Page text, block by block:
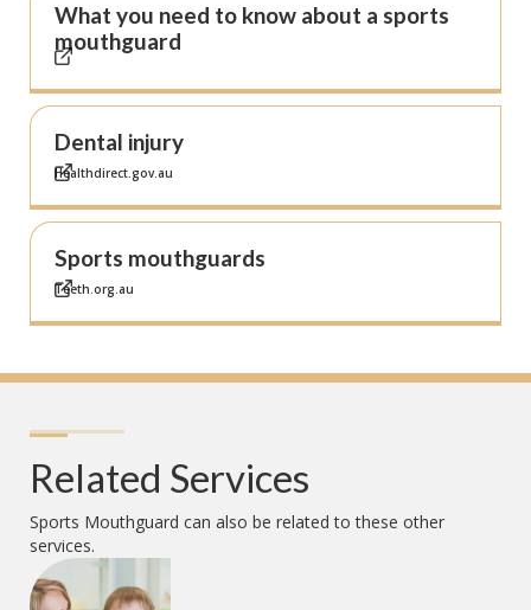
What you need to know about a sports
mouthguard
Dental injury
Healthdirect.gov.au
Sports mouthguards
Teeth.org.au
Related Services
Sports Mouthguard can also be related to these other
services.